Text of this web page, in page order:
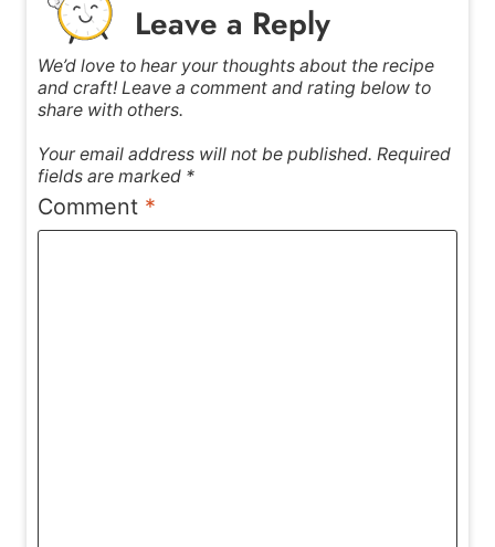
Leave a Reply
We’d love to hear your thoughts about the recipe
and craft! Leave a comment and rating below to
share with others.
Your email address will not be published. Required
fields are marked *
Comment *